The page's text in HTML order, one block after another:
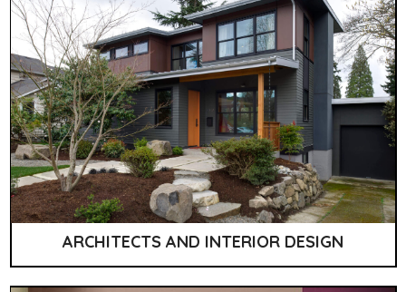
ARCHITECTS AND INTERIOR DESIGN